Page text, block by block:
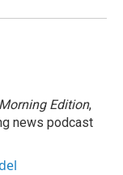
Morning Edition,
news podcast